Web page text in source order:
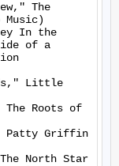
The
Music)
In the
of a
Little
Roots of
Patty Griffin
North Star